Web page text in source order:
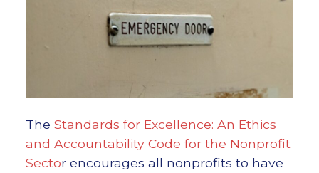
The Standards for Excellence: An Ethics
and Accountability Code for the Nonprofit
Sector encourages all nonprofits to have